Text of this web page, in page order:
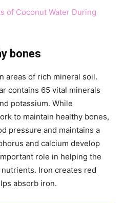
of Coconut Water During
bones
areas of rich mineral soil.
contains 65 vital minerals
potassium. While
to maintain healthy bones,
pressure and maintains a
and calcium develop
role in helping the
Iron creates red
absorb iron.